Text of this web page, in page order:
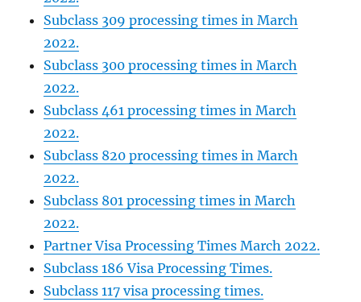
Subclass 309 processing times in March
2022.
Subclass 300 processing times in March
2022.
Subclass 461 processing times in March
2022.
Subclass 820 processing times in March
2022.
Subclass 801 processing times in March
2022.
Partner Visa Processing Times March 2022.
Subclass 186 Visa Processing Times.
Subclass 117 visa processing times.